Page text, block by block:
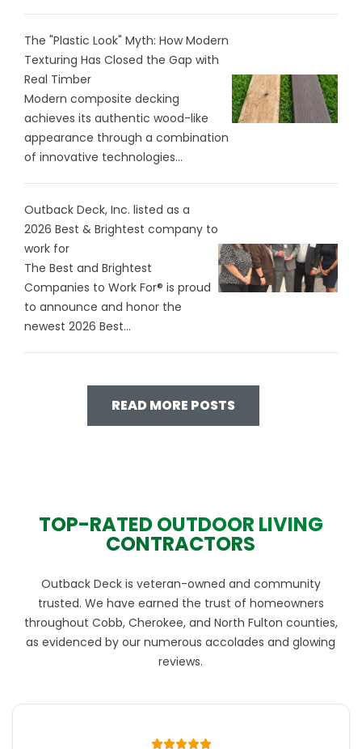
The "Plastic Look" Myth: How Modern
Texturing Has Closed the Gap with
Real Timber
Modern composite decking
achieves its authentic wood-like
appearance through a combination
of innovative technologies...
Outback Deck, Inc. listed as a
2026 Best & Brightest company to
work for
The Best and Brightest
Companies to Work For® is proud
to announce and honor the
newest 2026 Best...
READ MORE POSTS
TOP-RATED OUTDOOR LIVING
CONTRACTORS
Outback Deck is veteran-owned and community
trusted. We have earned the trust of homeowners
throughout Cobb, Cherokee, and North Fulton counties,
as evidenced by our numerous accolades and glowing
reviews.